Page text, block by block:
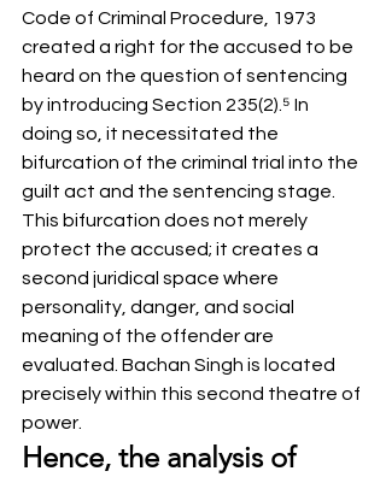
Code of Criminal Procedure, 1973
created a right for the accused to be
heard on the question of sentencing
by introducing Section 235(2).⁵ In
doing so, it necessitated the
bifurcation of the criminal trial into the
guilt act and the sentencing stage.
This bifurcation does not merely
protect the accused; it creates a
second juridical space where
personality, danger, and social
meaning of the offender are
evaluated. Bachan Singh is located
precisely within this second theatre of
power.
Hence, the analysis of